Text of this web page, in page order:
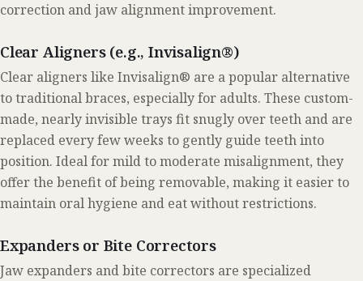
correction and jaw alignment improvement.
Clear Aligners (e.g., Invisalign®)
Clear aligners like Invisalign® are a popular alternative
to traditional braces, especially for adults. These custom-
made, nearly invisible trays fit snugly over teeth and are
replaced every few weeks to gently guide teeth into
position. Ideal for mild to moderate misalignment, they
offer the benefit of being removable, making it easier to
maintain oral hygiene and eat without restrictions.
Expanders or Bite Correctors
Jaw expanders and bite correctors are specialized